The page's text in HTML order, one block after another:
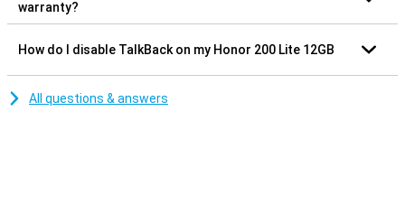
warranty?
How do I disable TalkBack on my Honor 200 Lite 12GB
All questions & answers